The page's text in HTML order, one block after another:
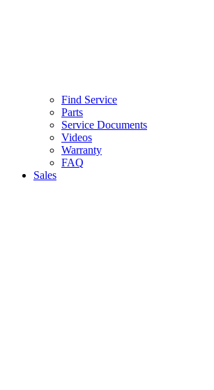
Find Service
Parts
Service Documents
Videos
Warranty
FAQ
Sales